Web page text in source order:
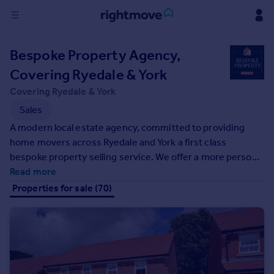
in
Buy
Property for sale
Property valuation
Investors
Mortgages
Rent
Property to rent
Bespoke Property Agency,
Covering Ryedale & York
Covering Ryedale & York
Sales
A modern local estate agency, committed to providing
home movers across Ryedale and York a first class
bespoke property selling service. We offer a more personal
service than traditional high street estate agents, with
one priority in mind, getting you the best possible sale
price for your property.
Read more
Properties for sale (70)